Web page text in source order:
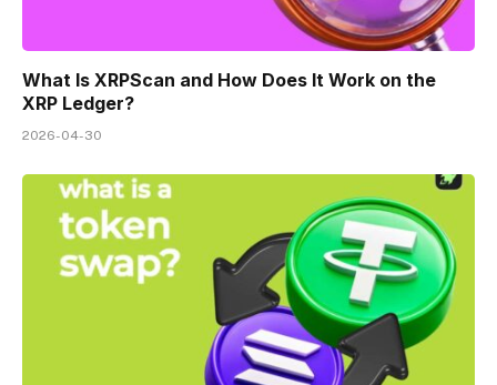
What Is XRPScan and How Does It Work on the
XRP Ledger?
2026-04-30